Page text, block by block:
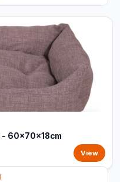
- 60x70x18cm
View